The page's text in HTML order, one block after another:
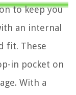
to keep you
an internal
fit. These
in pocket on
With a